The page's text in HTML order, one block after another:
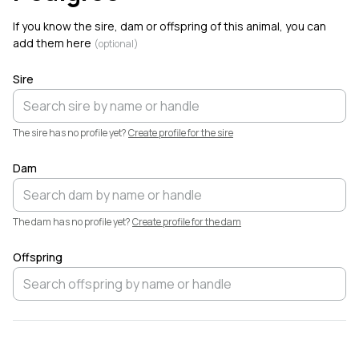
If you know the sire, dam or offspring of this animal, you can
add them here (optional)
Sire
The sire has no profile yet?Create profile for the sire
Dam
The dam has no profile yet?Create profile for the dam
Offspring